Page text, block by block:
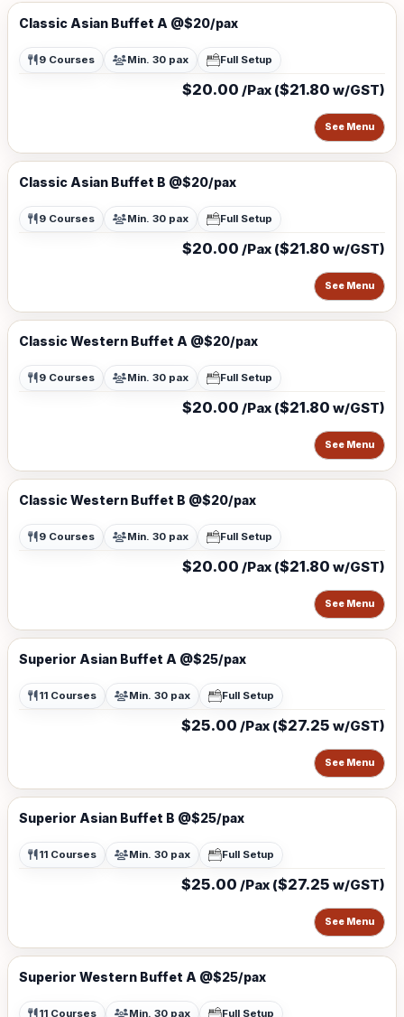
Classic Asian Buffet A @$20/pax
9 Courses Min. 30 pax Full Setup
$20.00 /Pax ($21.80 w/GST)
See Menu
Classic Asian Buffet B @$20/pax
9 Courses Min. 30 pax Full Setup
$20.00 /Pax ($21.80 w/GST)
See Menu
Classic Western Buffet A @$20/pax
9 Courses Min. 30 pax Full Setup
$20.00 /Pax ($21.80 w/GST)
See Menu
Classic Western Buffet B @$20/pax
9 Courses Min. 30 pax Full Setup
$20.00 /Pax ($21.80 w/GST)
See Menu
Superior Asian Buffet A @$25/pax
11 Courses Min. 30 pax Full Setup
$25.00 /Pax ($27.25 w/GST)
See Menu
Superior Asian Buffet B @$25/pax
11 Courses Min. 30 pax Full Setup
$25.00 /Pax ($27.25 w/GST)
See Menu
Superior Western Buffet A @$25/pax
11 Courses Min. 30 pax Full Setup